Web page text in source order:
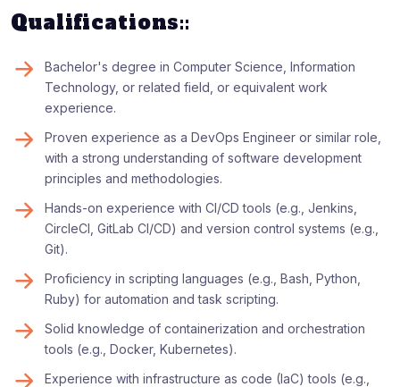
Qualifications::
Bachelor's degree in Computer Science, Information
Technology, or related field, or equivalent work
experience.
Proven experience as a DevOps Engineer or similar role,
with a strong understanding of software development
principles and methodologies.
Hands-on experience with CI/CD tools (e.g., Jenkins,
CircleCI, GitLab CI/CD) and version control systems (e.g.,
Git).
Proficiency in scripting languages (e.g., Bash, Python,
Ruby) for automation and task scripting.
Solid knowledge of containerization and orchestration
tools (e.g., Docker, Kubernetes).
Experience with infrastructure as code (IaC) tools (e.g.,